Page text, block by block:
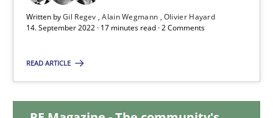
Written byGil Regev Alain Wegmann Olivier Hayard
14. September 2022 · 17 minutes read · 2 Comments
READ ARTICLE
Alain Wegmann
Olivier Hayard